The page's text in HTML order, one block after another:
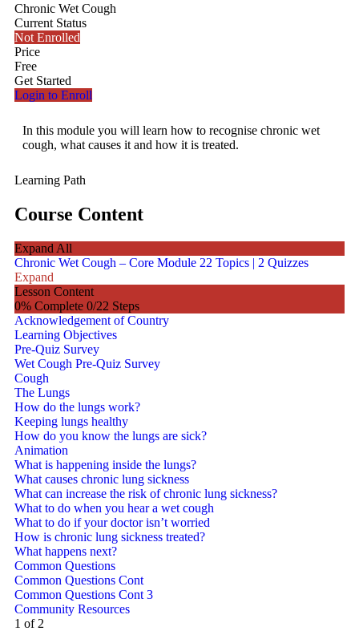
Chronic Wet Cough
Current Status
Not Enrolled
Price
Free
Get Started
Login to Enroll
In this module you will learn how to recognise chronic wet
cough, what causes it and how it is treated.
Learning Path
Course Content
Expand All
Chronic Wet Cough – Core Module 22 Topics | 2 Quizzes
Expand
Lesson Content
0% Complete 0/22 Steps
Acknowledgement of Country
Learning Objectives
Pre-Quiz Survey
Wet Cough Pre-Quiz Survey
Cough
The Lungs
How do the lungs work?
Keeping lungs healthy
How do you know the lungs are sick?
Animation
What is happening inside the lungs?
What causes chronic lung sickness
What can increase the risk of chronic lung sickness?
What to do when you hear a wet cough
What to do if your doctor isn’t worried
How is chronic lung sickness treated?
What happens next?
Common Questions
Common Questions Cont
Common Questions Cont 3
Community Resources
1 of 2